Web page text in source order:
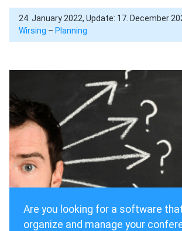
24. January 2022, Update: 17. December
Wirsing – Planning
Are you looking for a software
organize and manage your